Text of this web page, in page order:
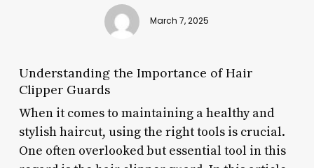
March 7, 2025
Understanding the Importance of Hair
Clipper Guards
When it comes to maintaining a healthy and
stylish haircut, using the right tools is crucial.
One often overlooked but essential tool in this